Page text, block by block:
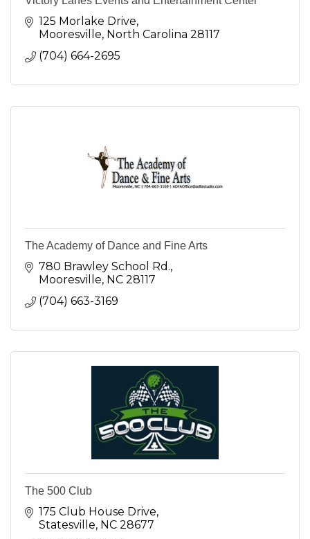
125 Morlake Drive
Mooresville North Carolina 28117
(704) 664-2695
The Academy of Dance and Fine Arts
780 Brawley School Rd.
Mooresville NC 28117
(704) 663-3169
The 500 Club
175 Club House Drive
Statesville NC 28677